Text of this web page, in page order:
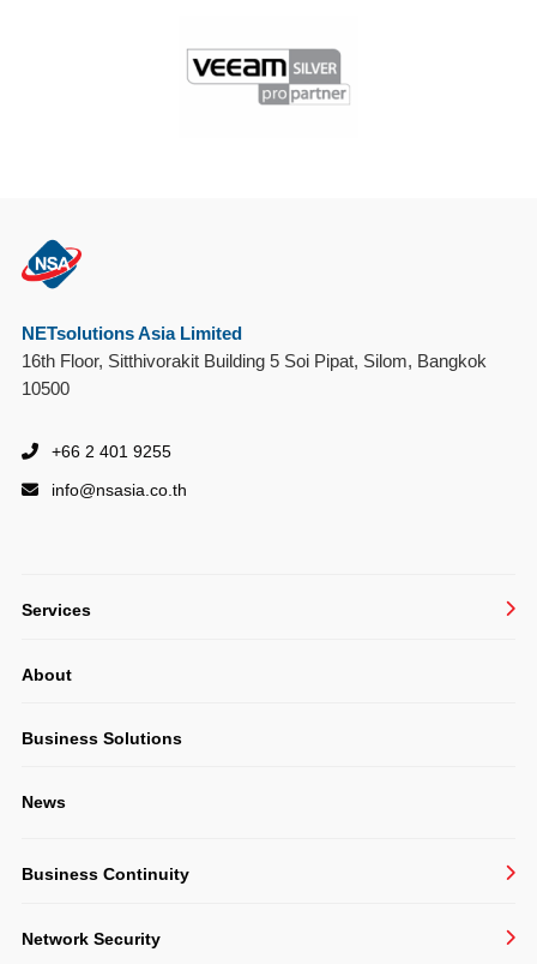
NETsolutions Asia Limited
16th Floor, Sitthivorakit Building 5 Soi Pipat, Silom, Bangkok
10500
+66 2 401 9255
info@nsasia.co.th
Services
System Integration
Software Development
About
Business Solutions
News
Business Continuity
Veeam
Network Security